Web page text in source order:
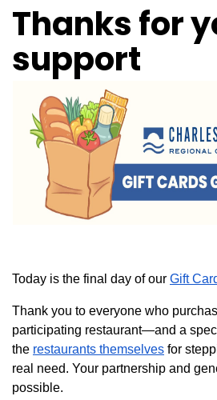
Thanks for
support
Today is the final day of our Gift
Thank you to everyone who
participating restaurant—and a
the restaurants themselves for
real need. Your partnership and
possible.